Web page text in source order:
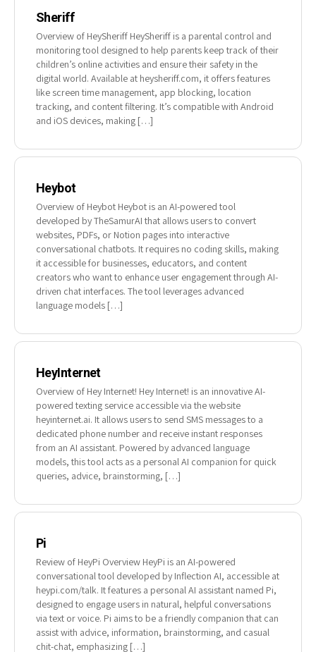
Sheriff
Overview of HeySheriff HeySheriff is a parental control and
monitoring tool designed to help parents keep track of their
children’s online activities and ensure their safety in the
digital world. Available at heysheriff.com, it offers features
like screen time management, app blocking, location
tracking, and content filtering. It’s compatible with Android
and iOS devices, making […]
Heybot
Overview of Heybot Heybot is an AI-powered tool
developed by TheSamurAI that allows users to convert
websites, PDFs, or Notion pages into interactive
conversational chatbots. It requires no coding skills, making
it accessible for businesses, educators, and content
creators who want to enhance user engagement through AI-
driven chat interfaces. The tool leverages advanced
language models […]
HeyInternet
Overview of Hey Internet! Hey Internet! is an innovative AI-
powered texting service accessible via the website
heyinternet.ai. It allows users to send SMS messages to a
dedicated phone number and receive instant responses
from an AI assistant. Powered by advanced language
models, this tool acts as a personal AI companion for quick
queries, advice, brainstorming, […]
Pi
Review of HeyPi Overview HeyPi is an AI-powered
conversational tool developed by Inflection AI, accessible at
heypi.com/talk. It features a personal AI assistant named Pi,
designed to engage users in natural, helpful conversations
via text or voice. Pi aims to be a friendly companion that can
assist with advice, information, brainstorming, and casual
chit-chat, emphasizing […]